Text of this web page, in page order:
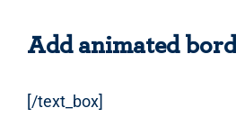
Add animated
[/text_box]